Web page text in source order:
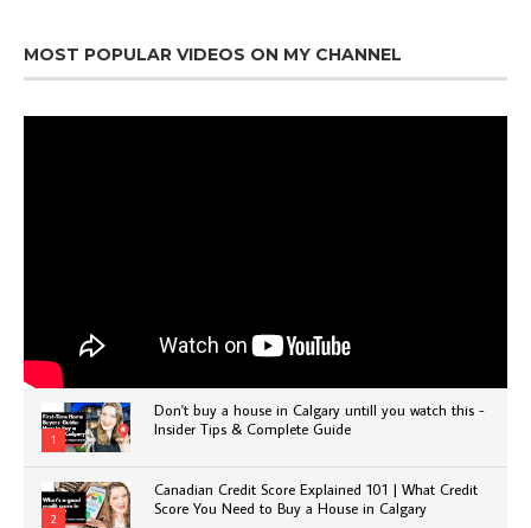
MOST POPULAR VIDEOS ON MY CHANNEL
1
Don't buy a house in Calgary untill you watch this -
Insider Tips & Complete Guide
2
Canadian Credit Score Explained 101 | What Credit
Score You Need to Buy a House in Calgary